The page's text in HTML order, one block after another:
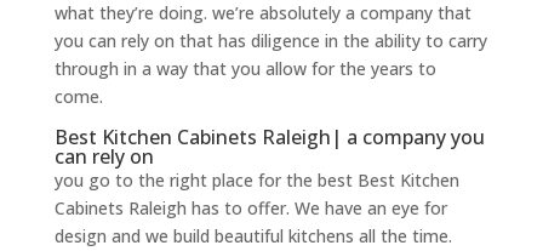
what they’re doing. we’re absolutely a company that
you can rely on that has diligence in the ability to carry
through in a way that you allow for the years to
come.
Best Kitchen Cabinets Raleigh| a company you
can rely on
you go to the right place for the best Best Kitchen
Cabinets Raleigh has to offer. We have an eye for
design and we build beautiful kitchens all the time.